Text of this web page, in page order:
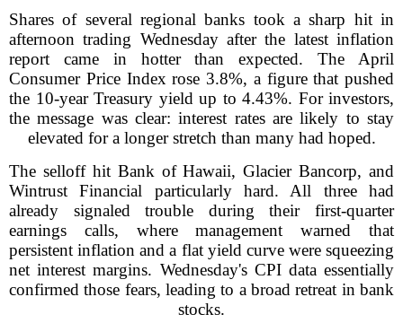
Shares of several regional banks took a sharp hit in
afternoon trading Wednesday after the latest inflation
report came in hotter than expected. The April
Consumer Price Index rose 3.8%, a figure that pushed
the 10-year Treasury yield up to 4.43%. For investors,
the message was clear: interest rates are likely to stay
elevated for a longer stretch than many had hoped.
The selloff hit Bank of Hawaii, Glacier Bancorp, and
Wintrust Financial particularly hard. All three had
already signaled trouble during their first-quarter
earnings calls, where management warned that
persistent inflation and a flat yield curve were squeezing
net interest margins. Wednesday's CPI data essentially
confirmed those fears, leading to a broad retreat in bank
stocks.